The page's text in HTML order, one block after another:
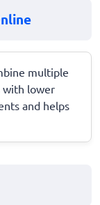
multiple
with lower
and helps